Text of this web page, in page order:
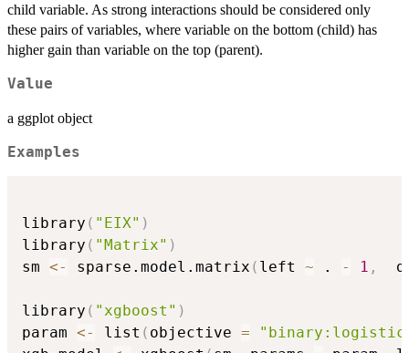
child variable. As strong interactions should be considered only
these pairs of variables, where variable on the bottom (child) has
higher gain than variable on the top (parent).
Value
a ggplot object
Examples
library ( "EIX" )
library ( "Matrix" )
sm <- sparse.model.matrix ( left ~ . - 1 ,
library ( "xgboost" )
param <- list ( objective =